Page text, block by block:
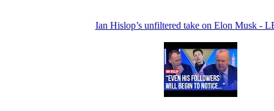
Ian Hislop’s unfiltered take on Elon Musk -